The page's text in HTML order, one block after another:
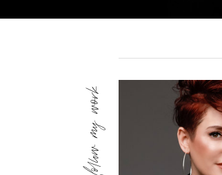
follow my work